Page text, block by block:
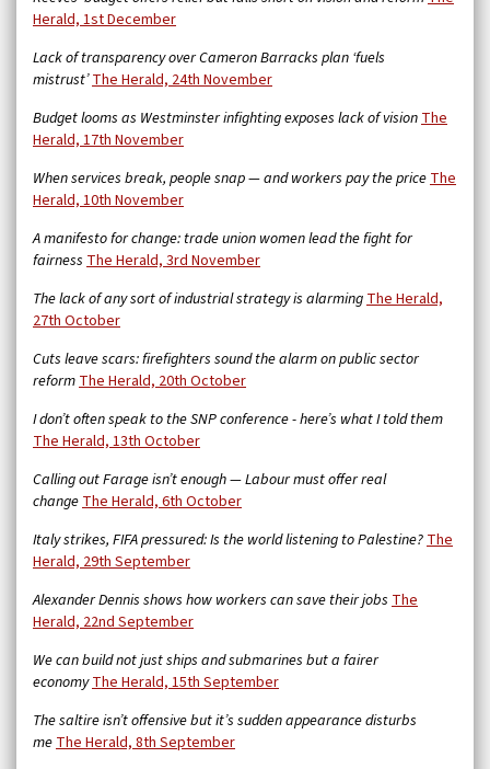
Herald, 1st December
Lack of transparency over Cameron Barracks plan ‘fuels
mistrust’The Herald, 24th November
Budget looms as Westminster infighting exposes lack of visionThe
Herald, 17th November
When services break, people snap — and workers pay the priceThe
Herald, 10th November
A manifesto for change: trade union women lead the fight for
fairness The Herald, 3rd November
The lack of any sort of industrial strategy is alarmingThe Herald,
27th October
Cuts leave scars: firefighters sound the alarm on public sector
reformThe Herald, 20th October
I don’t often speak to the SNP conference - here’s what I told them
The Herald, 13th October
Calling out Farage isn’t enough — Labour must offer real
changeThe Herald, 6th October
Italy strikes, FIFA pressured: Is the world listening to Palestine?The
Herald, 29th September
Alexander Dennis shows how workers can save their jobs The
Herald, 22nd September
We can build not just ships and submarines but a fairer
economyThe Herald, 15th September
The saltire isn’t offensive but it’s sudden appearance disturbs
meThe Herald, 8th September